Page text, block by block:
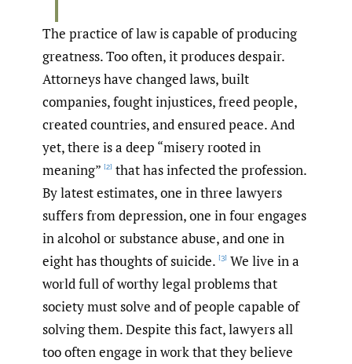
The practice of law is capable of producing
greatness. Too often, it produces despair.
Attorneys have changed laws, built
companies, fought injustices, freed people,
created countries, and ensured peace. And
yet, there is a deep “misery rooted in
meaning” [2] that has infected the profession.
By latest estimates, one in three lawyers
suffers from depression, one in four engages
in alcohol or substance abuse, and one in
eight has thoughts of suicide. [3] We live in a
world full of worthy legal problems that
society must solve and of people capable of
solving them. Despite this fact, lawyers all
too often engage in work that they believe